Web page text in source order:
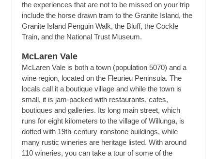
the experiences that are not to be missed on your trip
include the horse drawn tram to the Granite Island, the
Granite Island Penguin Walk, the Bluff, the Cockle
Train, and the National Trust Museum.
McLaren Vale
McLaren Vale is both a town (population 5070) and a
wine region, located on the Fleurieu Peninsula. The
locals call it a boutique village and while the town is
small, it is jam-packed with restaurants, cafes,
boutiques and galleries. Its long main street, which
runs for eight kilometers to the village of Willunga, is
dotted with 19th-century ironstone buildings, while
many rustic wineries are heritage listed. With around
110 wineries, you can take a tour of some of the